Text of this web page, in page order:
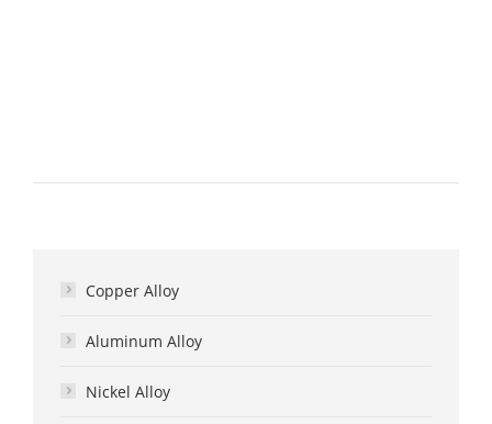
Copper Alloy
Aluminum Alloy
Nickel Alloy